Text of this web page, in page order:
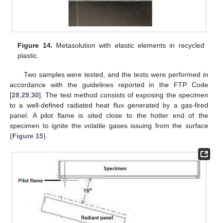
Figure 14. Metasolution with elastic elements in recycled
plastic.
Two samples were tested, and the tests were performed in
accordance with the guidelines reported in the FTP Code
[28 29 30]. The test method consists of exposing the specimen
to a well-defined radiated heat flux generated by a gas-fired
panel. A pilot flame is sited close to the hotter end of the
specimen to ignite the volatile gases issuing from the surface
(Figure 15).